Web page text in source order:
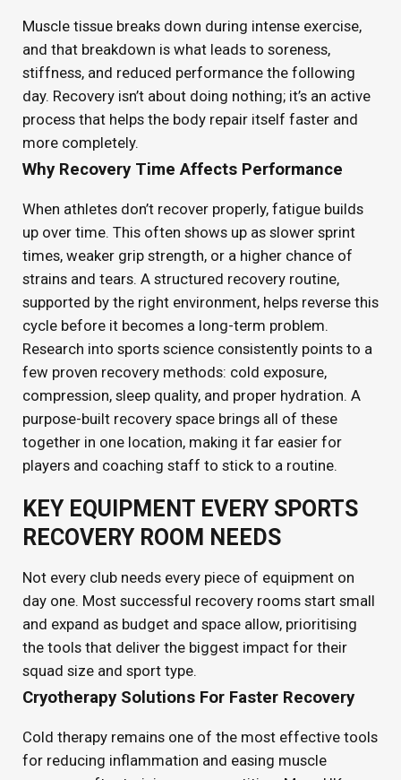
Muscle tissue breaks down during intense exercise,
and that breakdown is what leads to soreness,
stiffness, and reduced performance the following
day. Recovery isn’t about doing nothing; it’s an active
process that helps the body repair itself faster and
more completely.
Why Recovery Time Affects Performance
When athletes don’t recover properly, fatigue builds
up over time. This often shows up as slower sprint
times, weaker grip strength, or a higher chance of
strains and tears. A structured recovery routine,
supported by the right environment, helps reverse this
cycle before it becomes a long-term problem.
Research into sports science consistently points to a
few proven recovery methods: cold exposure,
compression, sleep quality, and proper hydration. A
purpose-built recovery space brings all of these
together in one location, making it far easier for
players and coaching staff to stick to a routine.
KEY EQUIPMENT EVERY SPORTS
RECOVERY ROOM NEEDS
Not every club needs every piece of equipment on
day one. Most successful recovery rooms start small
and expand as budget and space allow, prioritising
the tools that deliver the biggest impact for their
squad size and sport type.
Cryotherapy Solutions For Faster Recovery
Cold therapy remains one of the most effective tools
for reducing inflammation and easing muscle